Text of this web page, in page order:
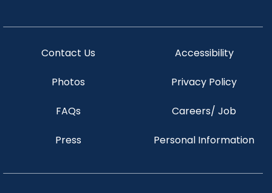
Contact Us
Photos
FAQs
Press
Accessibility
Privacy Policy
Careers/ Job
Personal Information